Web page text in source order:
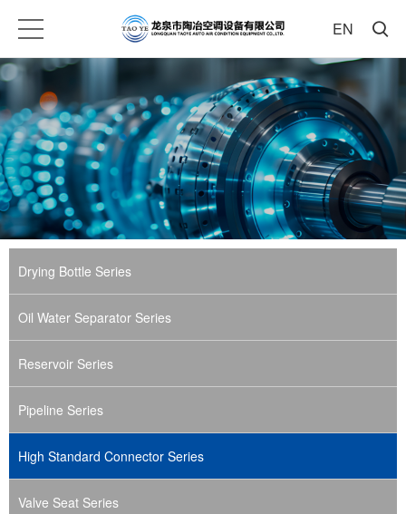
EN
Drying Bottle Series
Oil Water Separator Series
Reservoir Series
Pipeline Series
High Standard Connector Series
Valve Seat Series